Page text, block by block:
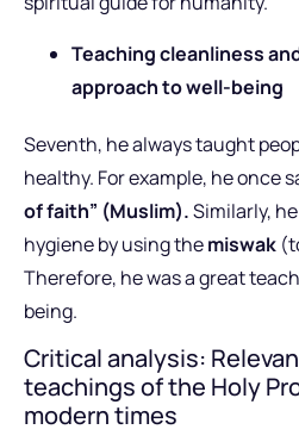
Teaching cleanliness
approach to well-being
Seventh, he always taught
healthy. For example, he once
of faith” (Muslim).Similarly,
hygiene by using themiswak
Therefore, he was a great
being.
Critical analysis:
teachings of the Holy
modern times